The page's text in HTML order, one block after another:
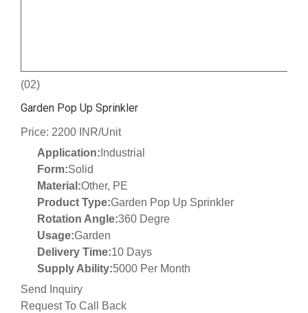
(02)
Garden Pop Up Sprinkler
Price: 2200 INR/Unit
Application: Industrial
Form:Solid
Material:Other, PE
Product Type:Garden Pop Up Sprinkler
Rotation Angle:360 Degre
Usage:Garden
Delivery Time:10 Days
Supply Ability:5000 Per Month
Send Inquiry
Request To Call Back